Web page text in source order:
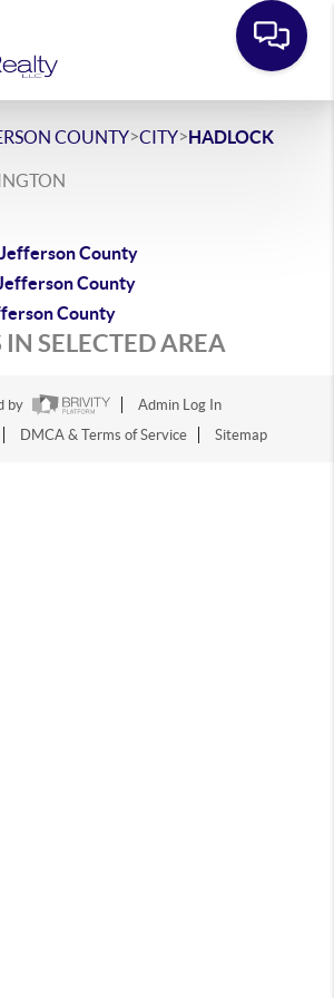
COUNTY>CITY>HADLOCK
County
County
County
SELECTED AREA
by
Admin Log In
DMCA & Terms of Service Sitemap